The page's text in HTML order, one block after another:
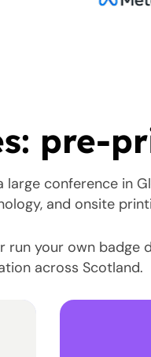
pre-
conference in
and onsite
your own badge
across Scotland.